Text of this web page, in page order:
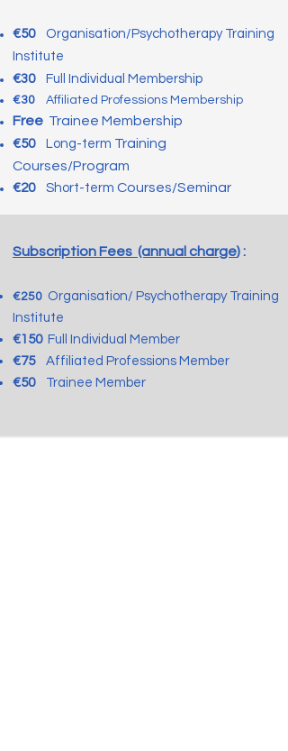
€50
Organisation/Psychotherapy Training
Institute
€30
Fu ll Individual Membership
€30 Affiliated Professions Membership
Free Trainee Membership
€50 Long-term Training
Courses/Program
€20 Short-term Courses/Seminar
Subscription Fees (annual charge) :
€250 Organisation/ Psychotherapy Training
Institute
€150Full Individual Member
€75
Affiliated Professions Member
€50Trainee Member